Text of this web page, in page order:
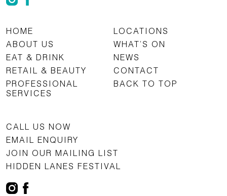
HOME
LOCATIONS
ABOUT US
WHAT’S ON
EAT & DRINK
NEWS
RETAIL & BEAUTY
CONTACT
PROFESSIONAL
SERVICES
BACK TO TOP
CALL US NOW
EMAIL ENQUIRY
JOIN OUR MAILING LIST
HIDDEN LANES FESTIVAL